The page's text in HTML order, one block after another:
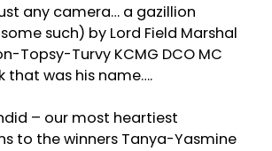
any camera… a gazillion
such) by Lord Field Marshal
Topsy-Turvy KCMG DCO MC
that was his name….
– our most heartiest
to the winners Tanya-Yasmine